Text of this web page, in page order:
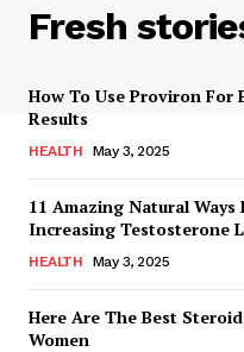
Fresh
How To Use Proviron For
Results
HEALTH May 3, 2025
11 Amazing Natural Ways
Increasing Testosterone
HEALTH May 3, 2025
Here Are The Best
Women